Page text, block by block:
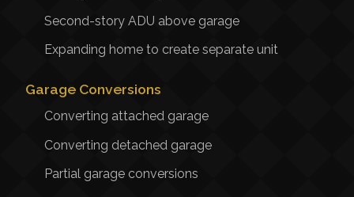
Second-story ADU above garage
Expanding home to create separate unit
Garage Conversions
Converting attached garage
Converting detached garage
Partial garage conversions